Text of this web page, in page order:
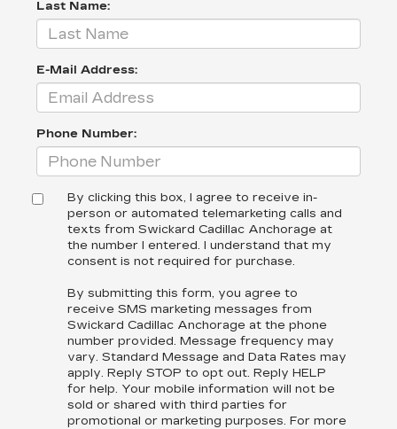
Last Name:
E-Mail Address:
Phone Number:
By clicking this box, I agree to receive in-
person or automated telemarketing calls and
texts from Swickard Cadillac Anchorage at
the number I entered. I understand that my
consent is not required for purchase.
By submitting this form, you agree to
receive SMS marketing messages from
Swickard Cadillac Anchorage at the phone
number provided. Message frequency may
vary. Standard Message and Data Rates may
apply. Reply STOP to opt out. Reply HELP
for help. Your mobile information will not be
sold or shared with third parties for
promotional or marketing purposes. For more